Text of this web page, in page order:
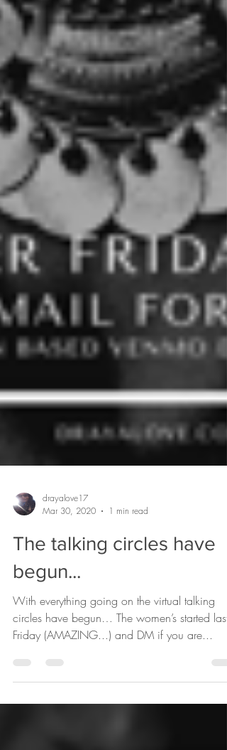
drayalove17
Mar 30, 2020
1 min read
The talking circles have
begun...
With everything going on the virtual talking
circles have begun… The women’s started last